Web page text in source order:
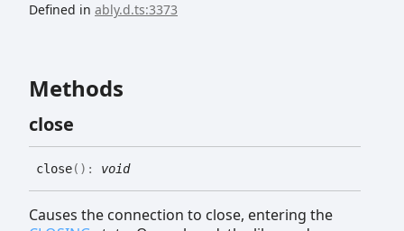
Defined in ably.d.ts:3373
Methods
close
close( ) : void
Causes the connection to close, entering the